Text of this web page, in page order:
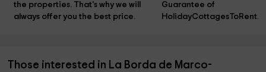
the properties. That's why we will
always offer you the best price.
Guarantee of
Those interested in La Borda de Marco-